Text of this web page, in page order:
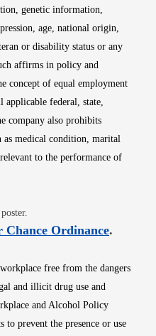
genetic information,
age, national origin,
or disability status or any
affirms in policy and
concept of equal employment
federal, state,
company also prohibits
as medical condition, marital
to the performance of
in new window
poster.
OrdinanceOpens
.
free from the dangers
and illicit drug use and
and Alcohol Policy
to prevent the presence or use